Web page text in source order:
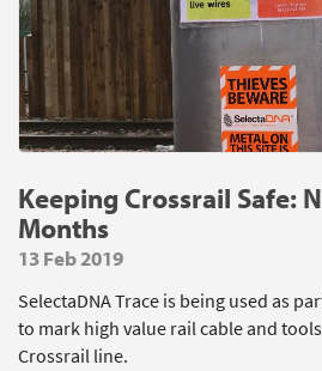
Keeping Crossrail Safe:
Months
13 Feb 2019
SelectaDNA Trace is being used as
to mark high value rail cable and
Crossrail line.